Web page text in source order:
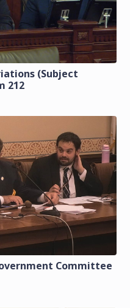
(Subject
212
Committee